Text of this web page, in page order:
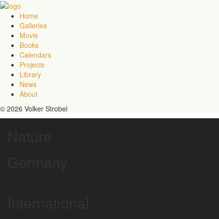
Home
Galleries
Movie
Books
Calendars
Projects
Library
News
About
© 2026 Volker Strobel